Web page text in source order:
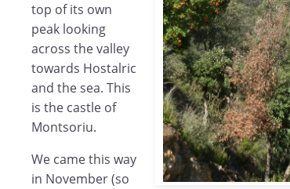
top of its own
peak looking
across the valley
towards Hostalric
and the sea. This
is the castle of
Montsoriu.
We came this way
in November (so